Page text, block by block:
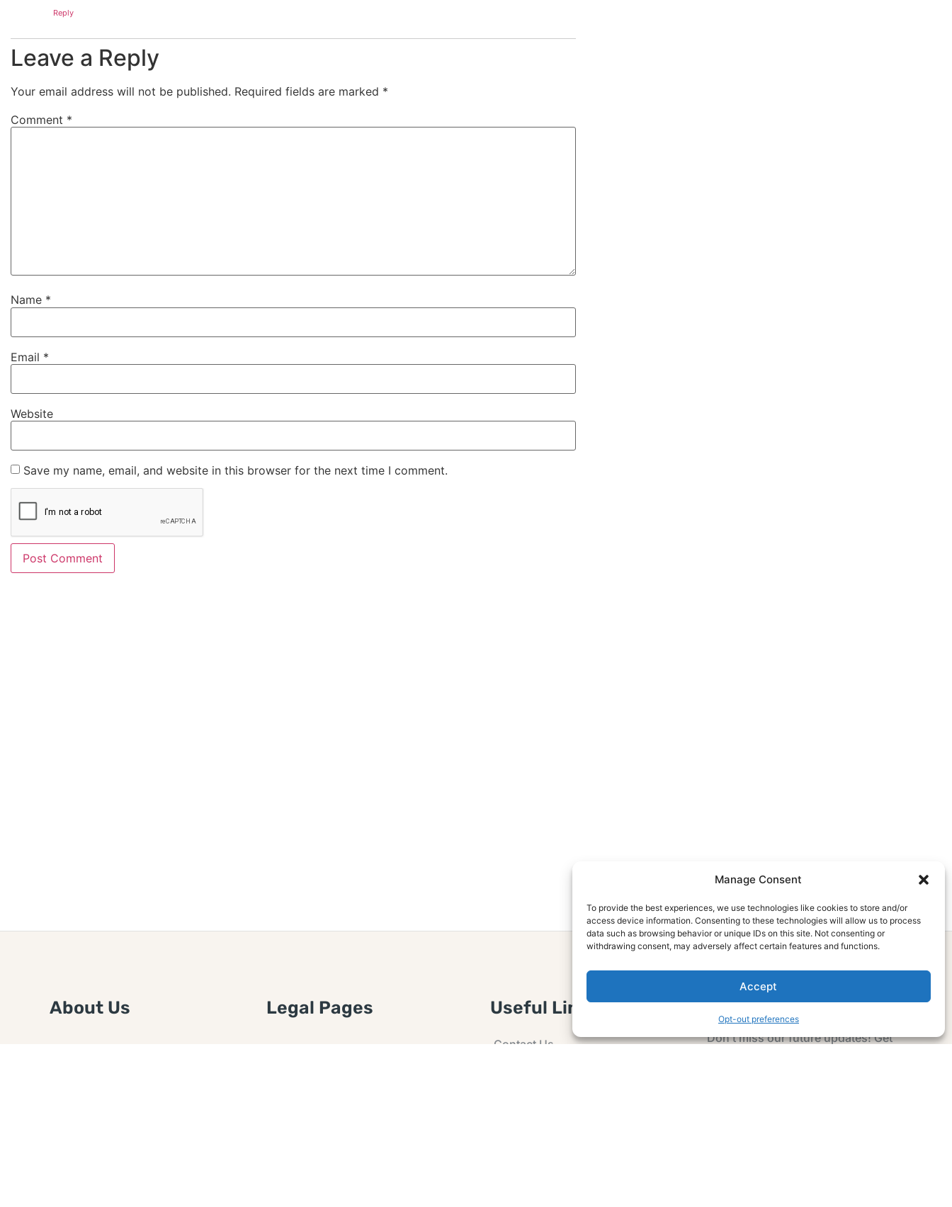
Manage Consent
To provide the best experiences, we use technologies like cookies to store and/or
access device information. Consenting to these technologies will allow us to process
data such as browsing behavior or unique IDs on this site. Not consenting or
withdrawing consent, may adversely affect certain features and functions.
Accept
Opt-out preferences
Reply
Leave a Reply
Your email address will not be published. Required fields are marked *
Comment *
Name *
Email *
Website
Save my name, email, and website in this browser for the next time I comment.
About Us Legal Pages Useful Links
Contact Us
Subscribe Now
Don’t miss our future updates! Get